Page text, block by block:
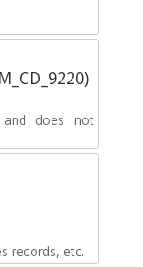
and does not
records, etc.